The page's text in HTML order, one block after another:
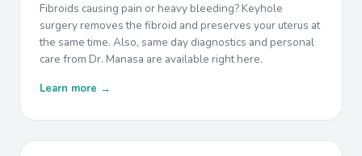
Fibroids causing pain or heavy bleeding? Keyhole
surgery removes the fibroid and preserves your uterus at
the same time. Also, same day diagnostics and personal
care from Dr. Manasa are available right here.
Learn more →